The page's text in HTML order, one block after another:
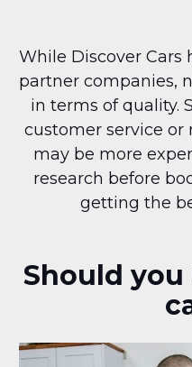
While Discover Cars
partner companies,
in terms of quality.
customer service or
may be more
research before
getting the
Should you